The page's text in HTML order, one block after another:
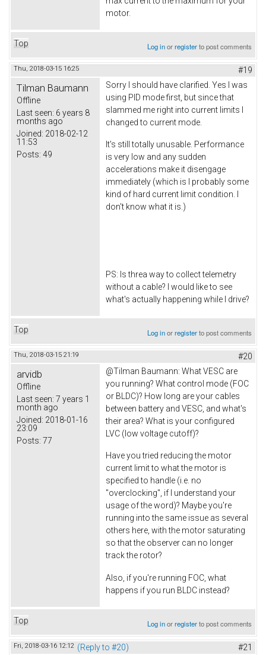
motor.
Top Log inorregisterto post comments
Thu, 2018-03-15 16:25 #19
Tilman Baumann
Offline
Last seen: 6 years 8
months ago
Joined: 2018-02-12
11:53
Posts: 49
Sorry I should have clarified. Yes I was
using PID mode first, but since that
slammed me right into current limits I
changed to current mode.
It's still totally unusable. Performance
is very low and any sudden
accelerations make it disengage
immediately (which is I probably some
kind of hard current limit condition. I
don't know what it is.)
PS: Is threa way to collect telemetry
without a cable? I would like to see
what's actually happening while I drive?
Top Log inorregisterto post comments
Thu, 2018-03-15 21:19 #20
arvidb
Offline
Last seen: 7 years 1
month ago
Joined: 2018-01-16
23:09
Posts: 77
@Tilman Baumann: What VESC are
you running? What control mode (FOC
or BLDC)? How long are your cables
between battery and VESC, and what's
their area? What is your configured
LVC (low voltage cutoff)?
Have you tried reducing the motor
current limit to what the motor is
specified to handle (i.e. no
"overclocking", if I understand your
usage of the word)? Maybe you're
running into the same issue as several
others here, with the motor saturating
so that the observer can no longer
track the rotor?
Also, if you're running FOC, what
happens if you run BLDC instead?
Top Log inorregisterto post comments
Fri, 2018-03-16 12:12 (Reply to #20) #21